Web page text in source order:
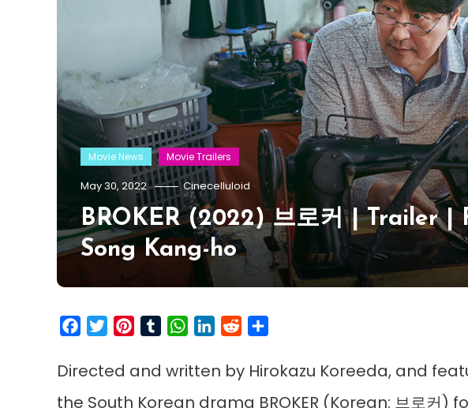
Movie News Movie Trailers
May 30, 2022 Cinecelluloid
BROKER (2022) 브로커 | Trailer |
Song Kang-ho
FacebookTwitterPinterestTumblrWhatsApp
LinkedIn
Reddit
Directed and written by Hirokazu Koreeda, and
the South Korean drama BROKER (Korean: 브로커